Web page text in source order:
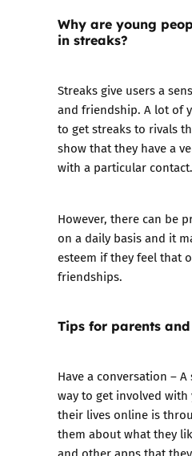
Why are young
in streaks?
Streaks give users a
and friendship. A lot of
to get streaks to rivals
show that they have a
with a particular contact.
However, there can be
on a daily basis and it
esteem if they feel that
friendships.
Tips for parents
Have a conversation –
way to get involved
their lives online is
them about what they